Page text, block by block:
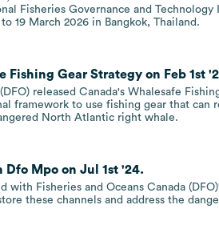
Fisheries Governance and
19 March 2026 in Bangkok, Thailand.
Fishing Gear Strategy on Feb 1st
released Canada's Whalesafe
framework to use fishing gear that can
North Atlantic right whale.
Mpo on Jul 1st '24.
with Fisheries and Oceans Canada
these channels and address the